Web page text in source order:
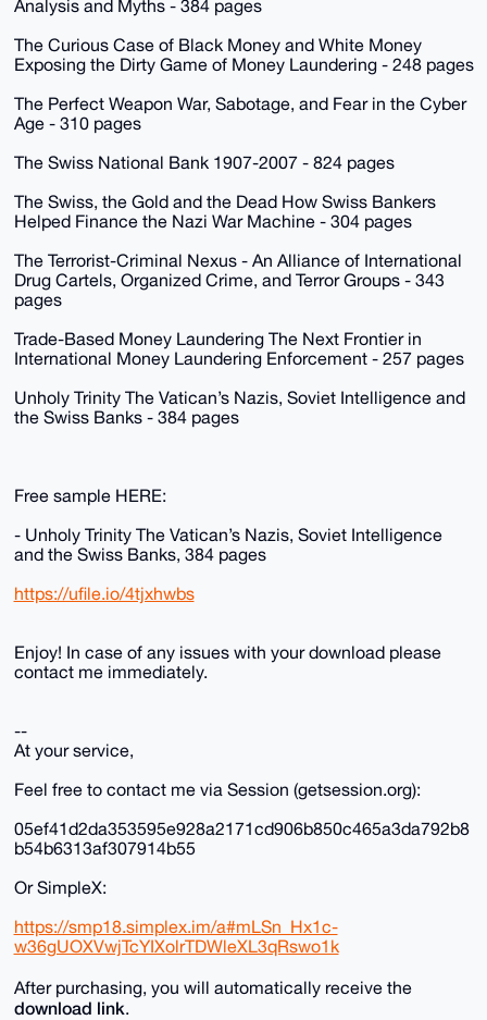
Analysis and Myths - 384 pages
The Curious Case of Black Money and White Money
Exposing the Dirty Game of Money Laundering - 248 pages
The Perfect Weapon War, Sabotage, and Fear in the Cyber
Age - 310 pages
The Swiss National Bank 1907-2007 - 824 pages
The Swiss, the Gold and the Dead How Swiss Bankers
Helped Finance the Nazi War Machine - 304 pages
The Terrorist-Criminal Nexus - An Alliance of International
Drug Cartels, Organized Crime, and Terror Groups - 343
pages
Trade-Based Money Laundering The Next Frontier in
International Money Laundering Enforcement - 257 pages
Unholy Trinity The Vatican’s Nazis, Soviet Intelligence and
the Swiss Banks - 384 pages
Free sample HERE:
- Unholy Trinity The Vatican’s Nazis, Soviet Intelligence
and the Swiss Banks, 384 pages
https://ufile.io/4tjxhwbs
Enjoy! In case of any issues with your download please
contact me immediately.
--
At your service,
Feel free to contact me via Session (getsession.org):
05ef41d2da353595e928a2171cd906b850c465a3da792b8
b54b6313af307914b55
Or SimpleX:
https://smp18.simplex.im/a#mLSn_Hx1c-
w36gUOXVwjTcYIXolrTDWleXL3qRswo1k
After purchasing, you will automatically receive the
download link.